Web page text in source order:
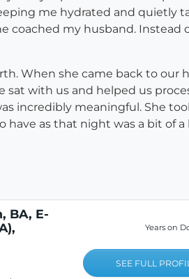
me hydrated and quietly
coached my husband.
When she came back to our
sat with us and helped us
incredibly meaningful. She
have as that night was a bit of a
BA, E-
Years on
SEE FULL